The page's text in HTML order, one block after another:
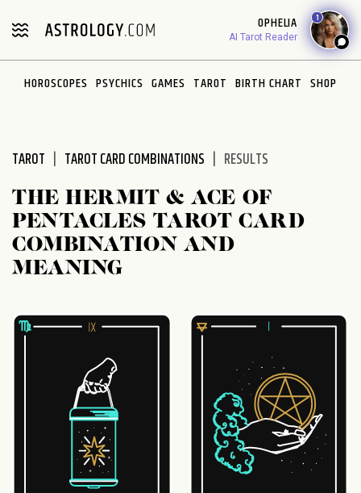
note:
includes
OPHELIA
AI Tarot Reader
1
HOROSCOPES PSYCHICS GAMES TAROT BIRTH CHART SHOP
TAROT TAROT CARD COMBINATIONS RESULTS
THE HERMIT & ACE OF
PENTACLES TAROT CARD
COMBINATION AND
MEANING